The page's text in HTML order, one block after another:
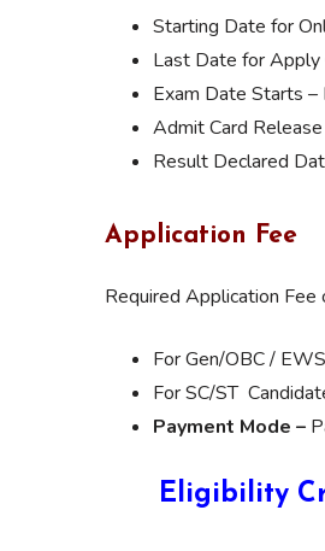
Starting Date for
Last Date for Apply
Exam Date Starts –
Admit Card
Result Declared
Application Fee
Required Application
For Gen/OBC /
For SC/ST
Payment Mode –
Eligibility